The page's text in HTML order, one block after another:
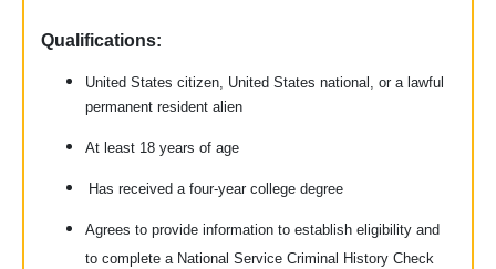
Qualifications:
United States citizen, United States national, or a lawful
permanent resident alien
At least 18 years of age
Has received a four-year college degree
Agrees to provide information to establish eligibility and
to complete a National Service Criminal History Check